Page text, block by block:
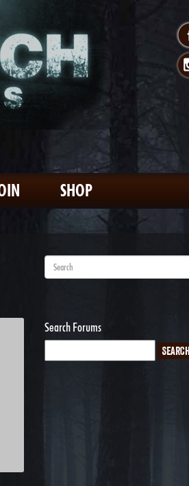
SHOP
Search Forums